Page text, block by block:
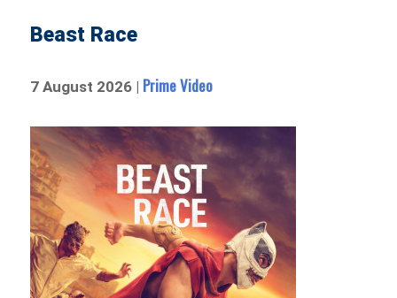
Beast Race
7 August 2026 | Prime Video